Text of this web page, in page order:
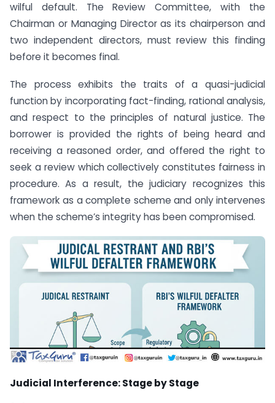
wilful default. The Review Committee, with the
Chairman or Managing Director as its chairperson and
two independent directors, must review this finding
before it becomes final.
The process exhibits the traits of a quasi-judicial
function by incorporating fact-finding, rational analysis,
and respect to the principles of natural justice. The
borrower is provided the rights of being heard and
receiving a reasoned order, and offered the right to
seek a review which collectively constitutes fairness in
procedure. As a result, the judiciary recognizes this
framework as a complete scheme and only intervenes
when the scheme’s integrity has been compromised.
Judicial Interference: Stage by Stage